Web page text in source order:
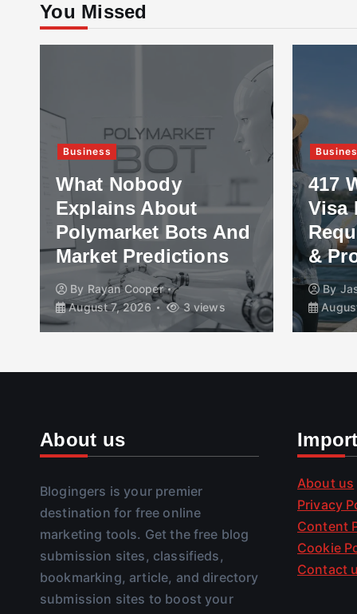
You Missed
Business
What Nobody
Explains About
Polymarket Bots And
Market Predictions
By Rayan Cooper
August 7, 2026
3 views
417
Visa
&
By
About us
Blogingers is your premier
destination for free online
marketing tools. Get the free blog
submission sites, classifieds,
bookmarking, article, and directory
submission sites to boost your
About us
Privacy
Content
Cookie
Contact